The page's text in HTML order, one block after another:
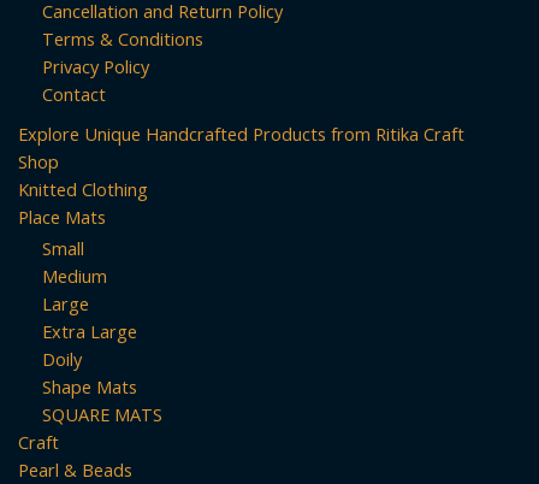
Cancellation and Return Policy
Terms & Conditions
Privacy Policy
Contact
Explore Unique Handcrafted Products from Ritika Craft
Shop
Knitted Clothing
Place Mats
Small
Medium
Large
Extra Large
Doily
Shape Mats
SQUARE MATS
Craft
Pearl & Beads